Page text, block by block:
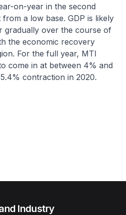
on-year in the second
a low base. GDP is likely
gradually over the course of
the economic recovery
For the full year, MTI
come in at between 4% and
contraction in 2020.
Industry